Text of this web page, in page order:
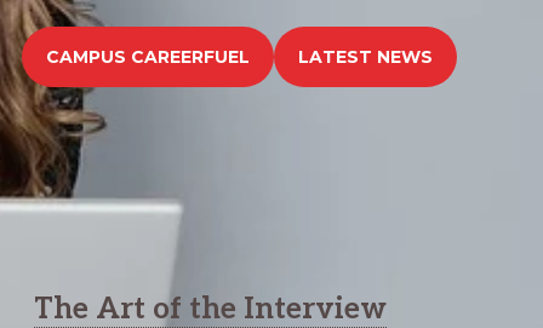
CAMPUS CAREERFUEL LATEST NEWS
The Art of the Interview